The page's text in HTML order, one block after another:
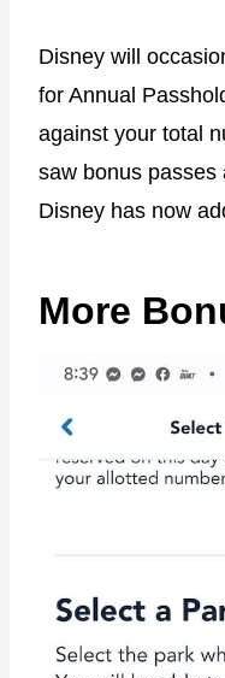
Disney will
for Annual
against your total
saw bonus passes
Disney has now
More